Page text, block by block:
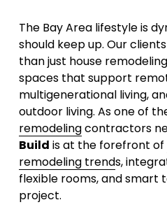
The Bay Area lifestyle is
should keep up. Our
than just house
spaces that support
multigenerational living,
outdoor living. As one of
remodeling contractors
Build is at the forefront of
remodeling trends,
flexible rooms, and smart
project.